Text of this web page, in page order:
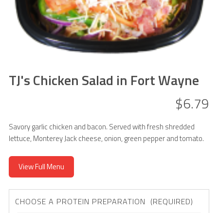
TJ's Chicken Salad in Fort Wayne
$6.79
Savory garlic chicken and bacon. Served with fresh shredded
lettuce, Monterey Jack cheese, onion, green pepper and tomato.
View Full Menu
CHOOSE A PROTEIN PREPARATION (REQUIRED)